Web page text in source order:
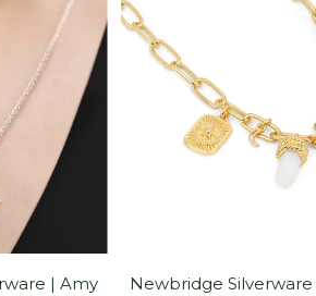
| Amy
Newbridge